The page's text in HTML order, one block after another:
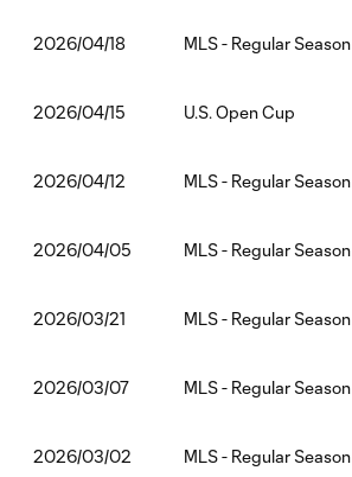
2026/04/18 MLS - Regular Season
2026/04/15 U.S. Open Cup
2026/04/12 MLS - Regular Season
2026/04/05 MLS - Regular Season
2026/03/21 MLS - Regular Season
2026/03/07 MLS - Regular Season
2026/03/02 MLS - Regular Season